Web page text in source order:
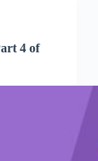
4 of